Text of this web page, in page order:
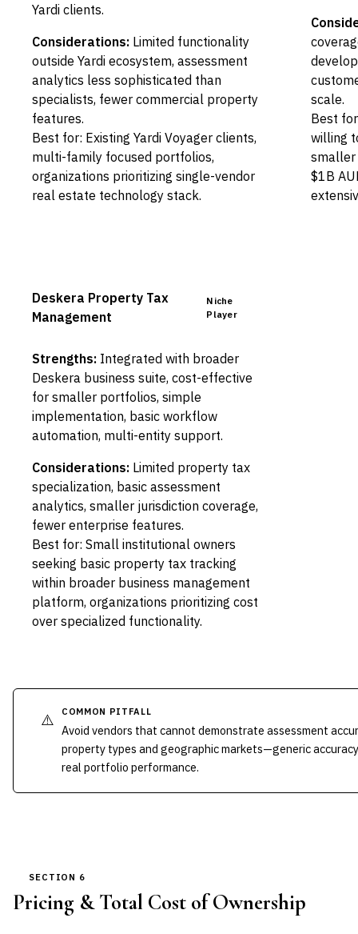
Yardi clients.
Considerations: Limited functionality
outside Yardi ecosystem, assessment
analytics less sophisticated than
specialists, fewer commercial property
features.
Best for: Existing Yardi Voyager clients,
multi-family focused portfolios,
organizations prioritizing single-vendor
real estate technology stack.
scale.
Best
willing
$1B
Deskera Property Tax
Management
Niche
Player
Strengths: Integrated with broader
Deskera business suite, cost-effective
for smaller portfolios, simple
implementation, basic workflow
automation, multi-entity support.
Considerations: Limited property tax
specialization, basic assessment
analytics, smaller jurisdiction coverage,
fewer enterprise features.
Best for: Small institutional owners
seeking basic property tax tracking
within broader business management
platform, organizations prioritizing cost
over specialized functionality.
⚠️ COMMON PITFALL
Avoid vendors that cannot demonstrate assessment
property types and geographic markets—generic
real portfolio performance.
SECTION 6
Pricing & Total Cost of Ownership